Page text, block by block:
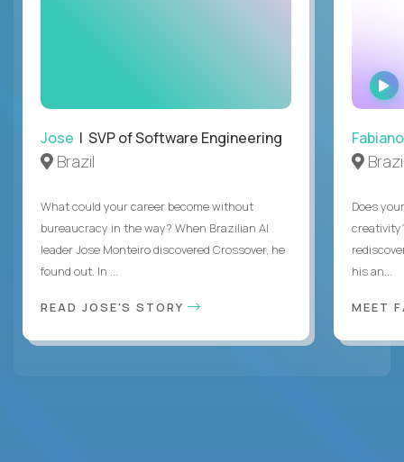
Jose | SVP of Software Engineering
Brazil
What could your career become without
bureaucracy in the way? When Brazilian AI
leader Jose Monteiro discovered Crossover, he
found out. In ...
READ JOSE'S STORY
Fabiano
Does
his an...
MEET